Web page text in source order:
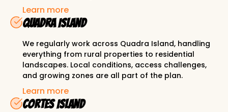
Learn more
Quadra Island
We regularly work across Quadra Island, handling
everything from rural properties to residential
landscapes. Local conditions, access challenges,
and growing zones are all part of the plan.
Learn more
Cortes Island